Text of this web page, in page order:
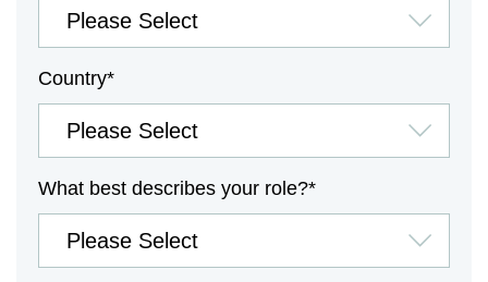
Country*
What best describes your role?*